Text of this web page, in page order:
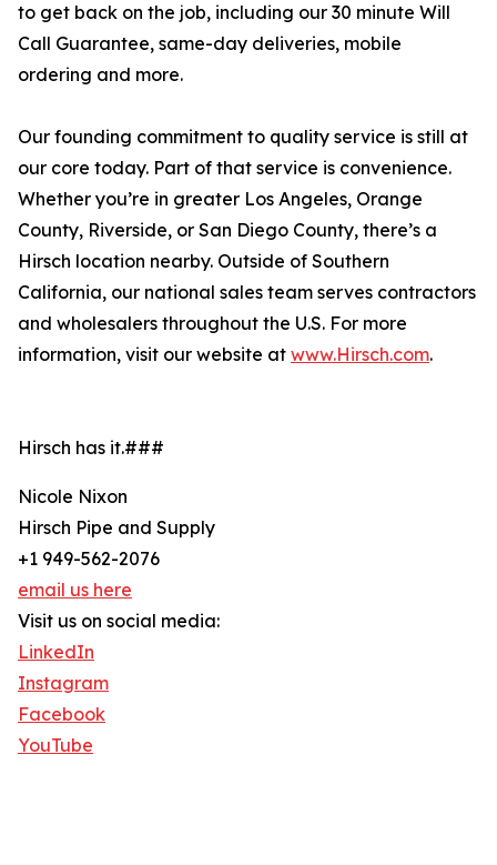
to get back on the job, including our 30 minute Will
Call Guarantee, same-day deliveries, mobile
ordering and more.
Our founding commitment to quality service is still at
our core today. Part of that service is convenience.
Whether you’re in greater Los Angeles, Orange
County, Riverside, or San Diego County, there’s a
Hirsch location nearby. Outside of Southern
California, our national sales team serves contractors
and wholesalers throughout the U.S. For more
information, visit our website at www.Hirsch.com.
Hirsch has it.###
Nicole Nixon
Hirsch Pipe and Supply
+1 949-562-2076
email us here
Visit us on social media:
LinkedIn
Instagram
Facebook
YouTube